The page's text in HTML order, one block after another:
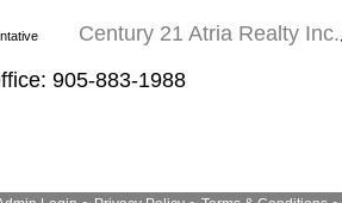
Century 21 Atria Realty Inc.
905-883-1988